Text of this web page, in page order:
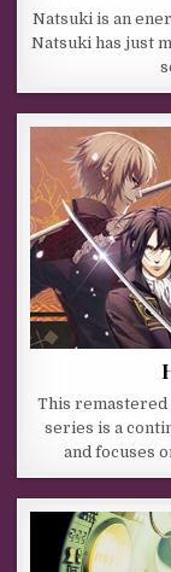
Natsuki is an
Natsuki has just
This remastered
series is a
and focuses